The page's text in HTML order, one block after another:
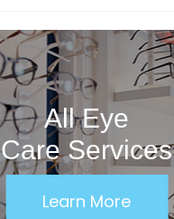
All Eye
Care Services
Learn More